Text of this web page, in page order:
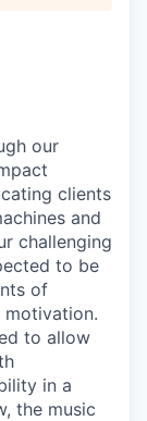
our
clients
and
challenging
to be
of
to allow
in a
the music